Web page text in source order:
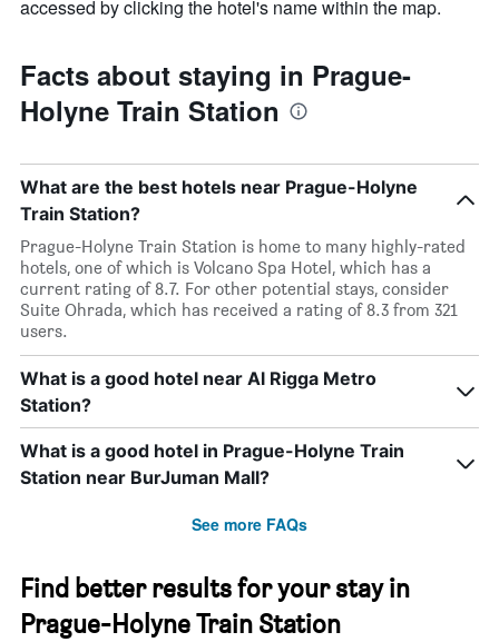
accessed by clicking the hotel's name within the map.
Facts about staying in Prague-
Holyne Train Station
What are the best hotels near Prague-Holyne
Train Station?
Prague-Holyne Train Station is home to many highly-rated
hotels, one of which is Volcano Spa Hotel, which has a
current rating of 8.7. For other potential stays, consider
Suite Ohrada, which has received a rating of 8.3 from 321
users.
What is a good hotel near Al Rigga Metro
Station?
What is a good hotel in Prague-Holyne Train
Station near BurJuman Mall?
See more FAQs
Find better results for your stay in
Prague-Holyne Train Station